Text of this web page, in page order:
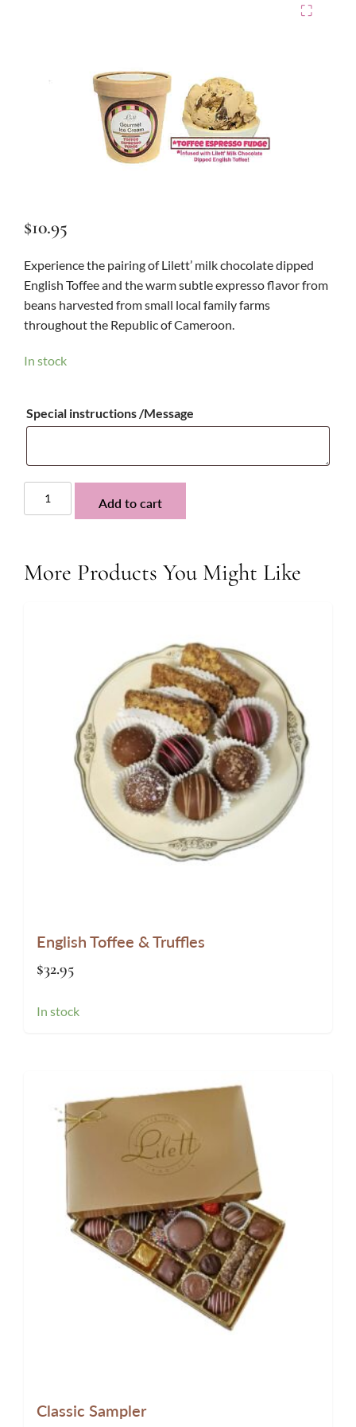
⛶
$10.95
Experience the pairing of Lilett’ milk chocolate dipped
English Toffee and the warm subtle expresso flavor from
beans harvested from small local family farms
throughout the Republic of Cameroon.
In stock
Special instructions /Message
Espresso
Add to cart
More Products You Might Like
English Toffee & Truffles
$32.95
In stock
Classic Sampler